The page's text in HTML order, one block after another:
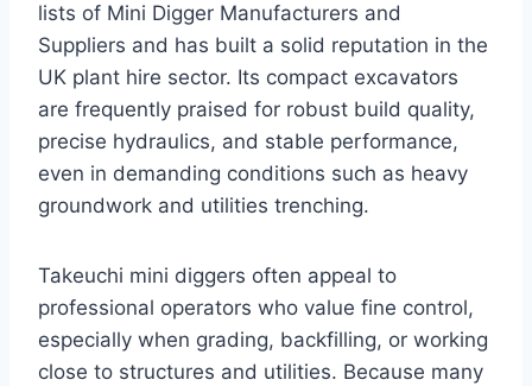
lists of Mini Digger Manufacturers and
Suppliers and has built a solid reputation in the
UK plant hire sector. Its compact excavators
are frequently praised for robust build quality,
precise hydraulics, and stable performance,
even in demanding conditions such as heavy
groundwork and utilities trenching.
Takeuchi mini diggers often appeal to
professional operators who value fine control,
especially when grading, backfilling, or working
close to structures and utilities. Because many